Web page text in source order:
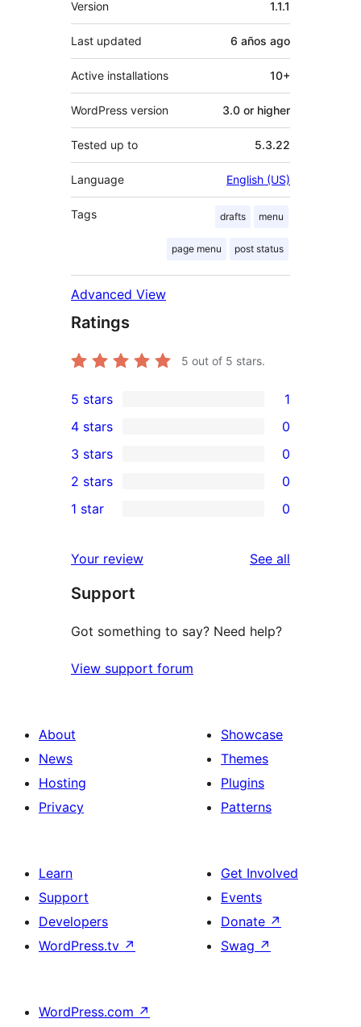
Version 1.1.1
Last updated 6 años ago
Active installations 10+
WordPress version 3.0 or higher
Tested up to 5.3.22
Language English (US)
Tags drafts menu
page menu post status
Advanced View
Ratings
5 out of 5 stars.
1
5-
star
review
5 stars 1
4-
star
reviews
4 stars 0
0
3-
star
3 stars 0
2-
reviews
2 stars 0
star
reviews
1 star 0
Your review See all
Support
Got something to say? Need help?
View support forum
About
News
Hosting
Privacy
Showcase
Themes
Plugins
Patterns
Learn
Support
Developers
WordPress.tv ↗
Get Involved
Events
Donate ↗
Swag ↗
WordPress.com ↗